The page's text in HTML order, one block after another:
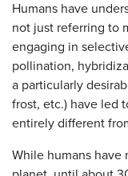
Humans have
not just referring to
engaging in
pollination,
a particularly
frost, etc.) have led
entirely different
While humans have